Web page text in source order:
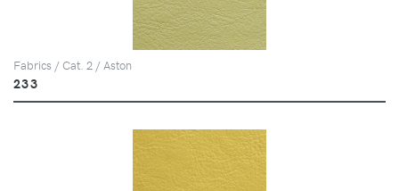
Fabrics / Cat. 2 / Aston
233